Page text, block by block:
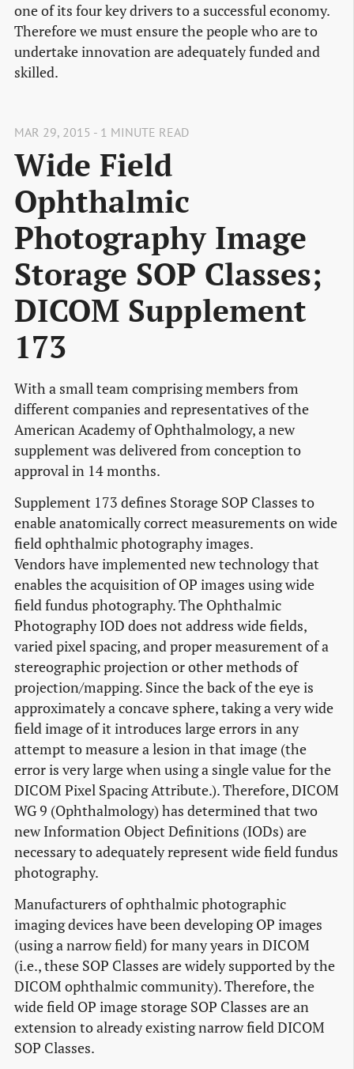
one of its four key drivers to a successful economy.
Therefore we must ensure the people who are to
undertake innovation are adequately funded and
skilled.
MAR 29, 2015 - 1 MINUTE READ
Wide Field
Ophthalmic
Photography Image
Storage SOP Classes;
DICOM Supplement
173
With a small team comprising members from
different companies and representatives of the
American Academy of Ophthalmology, a new
supplement was delivered from conception to
approval in 14 months.
Supplement 173 defines Storage SOP Classes to
enable anatomically correct measurements on wide
field ophthalmic photography images.
Vendors have implemented new technology that
enables the acquisition of OP images using wide
field fundus photography. The Ophthalmic
Photography IOD does not address wide fields,
varied pixel spacing, and proper measurement of a
stereographic projection or other methods of
projection/mapping. Since the back of the eye is
approximately a concave sphere, taking a very wide
field image of it introduces large errors in any
attempt to measure a lesion in that image (the
error is very large when using a single value for the
DICOM Pixel Spacing Attribute.). Therefore, DICOM
WG 9 (Ophthalmology) has determined that two
new Information Object Definitions (IODs) are
necessary to adequately represent wide field fundus
photography.
Manufacturers of ophthalmic photographic
imaging devices have been developing OP images
(using a narrow field) for many years in DICOM
(i.e., these SOP Classes are widely supported by the
DICOM ophthalmic community). Therefore, the
wide field OP image storage SOP Classes are an
extension to already existing narrow field DICOM
SOP Classes.